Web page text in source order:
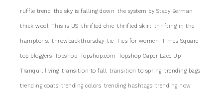
ruffle trend the sky is falling down the system by Stacy Berman
thick wool This is US thrifted chic thrifted skirt thrifting in the
hamptons. throwbackthursday tie Ties for women Times Square
top bloggers Topshop Topshop.com Topshop Caper Lace Up
Tranquil living transition to fall transition to spring trending bags
trending coats trending colors trending hashtags trending now